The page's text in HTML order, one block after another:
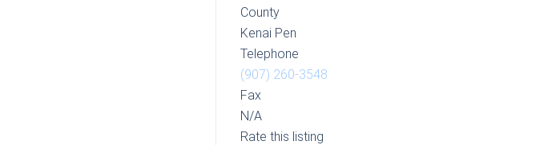
County
Kenai Pen
Telephone
(907) 260-3548
Fax
N/A
Rate this listing